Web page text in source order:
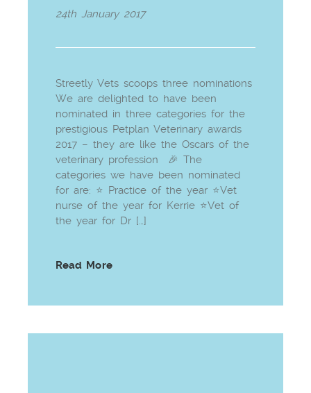
24th January 2017
Streetly Vets scoops three nominations
We are delighted to have been
nominated in three categories for the
prestigious Petplan Veterinary awards
2017 – they are like the Oscars of the
veterinary profession 🎉 The
categories we have been nominated
for are: ⭐ Practice of the year ⭐Vet
nurse of the year for Kerrie ⭐Vet of
the year for Dr […]
Read More